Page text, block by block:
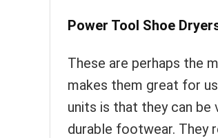
Power Tool Shoe
These are perhaps the
makes them great for
units is that they can
durable footwear. They